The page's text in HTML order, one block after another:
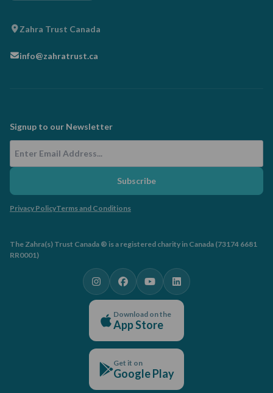
Zahra Trust Canada
info@zahratrust.ca
Signup to our Newsletter
Subscribe
Privacy PolicyTerms and Conditions
The Zahra(s) Trust Canada ® is a registered charity in Canada (73174 6681
RR0001)
Download on the
App Store
Get it on
Google Play